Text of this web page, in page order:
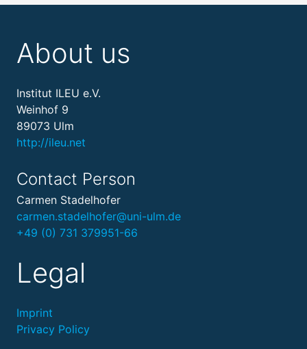
About us
Institut ILEU e.V.
Weinhof 9
89073 Ulm
http://ileu.net
Contact Person
Carmen Stadelhofer
carmen.stadelhofer@uni-ulm.de
+49 (0) 731 379951-66
Legal
Imprint
Privacy Policy